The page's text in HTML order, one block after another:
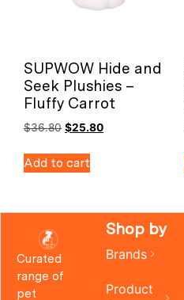
SUPWOW Hide and
Seek Plushies –
Fluffy Carrot
$36.80 $25.80
Add to cart
Curated
range of
pet
Shop by
Brands
Product